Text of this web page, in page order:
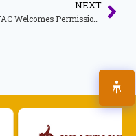
NEXT
MOTAC Welcomes Permission for Tourism Activities for Individuals Fully Vaccinated